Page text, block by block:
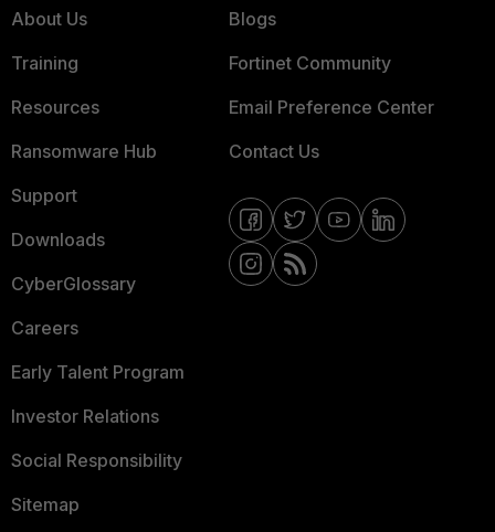
About Us
Training
Resources
Ransomware Hub
Support
Downloads
CyberGlossary
Careers
Early Talent Program
Investor Relations
Social Responsibility
Sitemap
Blogs
Fortinet Community
Email Preference Center
Contact Us